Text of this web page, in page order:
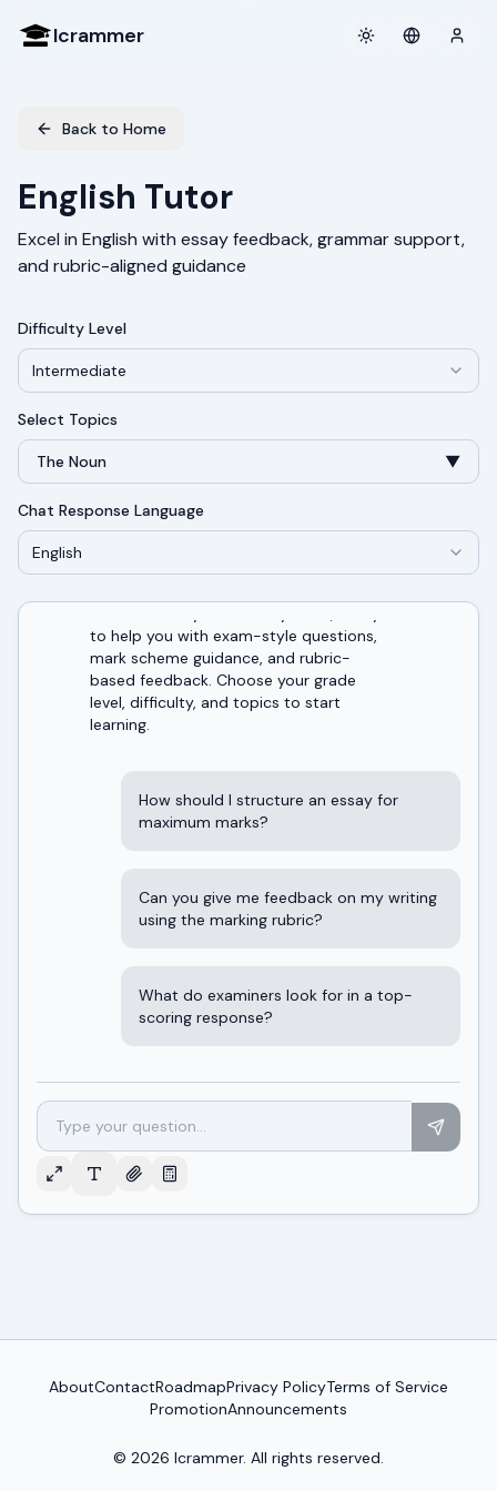
Icrammer Toggle themeLogin
Back to Home
English Tutor
Excel in English with essay feedback, grammar support,
and rubric-aligned guidance
Difficulty Level
Intermediate
Select Topics
The Noun ▼
Chat Response Language
English
to help you with exam-style questions,
mark scheme guidance, and rubric-
based feedback. Choose your grade
level, difficulty, and topics to start
learning.
How should I structure an essay for
maximum marks?
Can you give me feedback on my writing
using the marking rubric?
What do examiners look for in a top-
scoring response?
AboutContactRoadmapPrivacy PolicyTerms of Service
PromotionAnnouncements
© 2026 Icrammer. All rights reserved.